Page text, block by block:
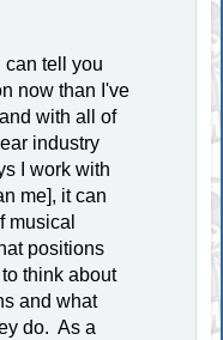
can tell you
now than I've
with all of
industry
I work with
me], it can
musical
positions
think about
and what
do. As a